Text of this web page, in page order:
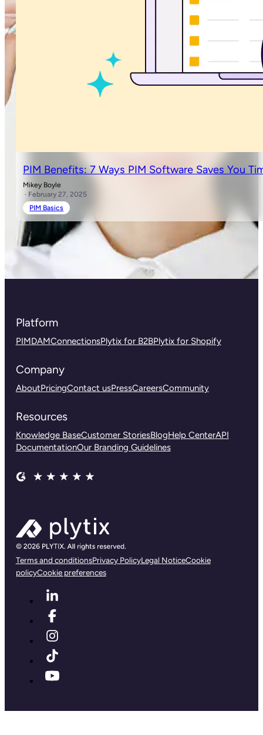
PIM Benefits: 7 Ways PIM Software Saves You
Mikey Boyle
· February 27, 2025
PIM Basics
Platform
PIMDAMConnectionsPlytix for B2BPlytix for Shopify
Company
AboutPricingContact usPressCareersCommunity
Resources
Knowledge BaseCustomer StoriesBlogHelp CenterAPI
DocumentationOur Branding Guidelines
Terms and conditionsPrivacy PolicyLegal NoticeCookie
policyCookie preferences